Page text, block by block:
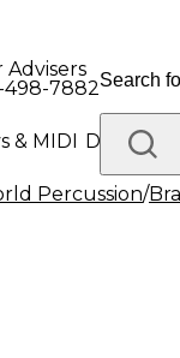
Advisers
498-7882
& MIDI Drums
Platinum Gear
Percussion/